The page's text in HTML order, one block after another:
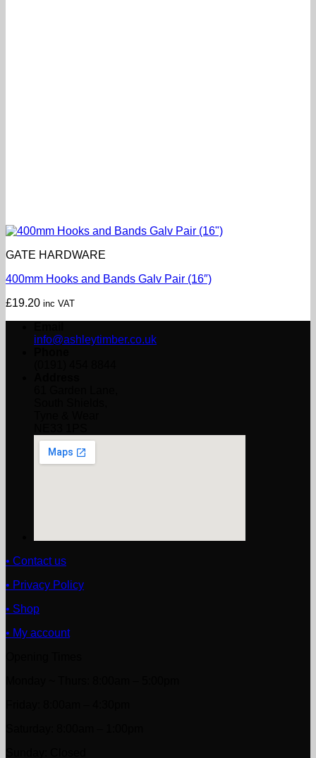
GATE HARDWARE
400mm Hooks and Bands Galv Pair (16″)
£19.20 inc VAT
info@ashleytimber.co.uk
• Contact us
• Privacy Policy
• Shop
• My account